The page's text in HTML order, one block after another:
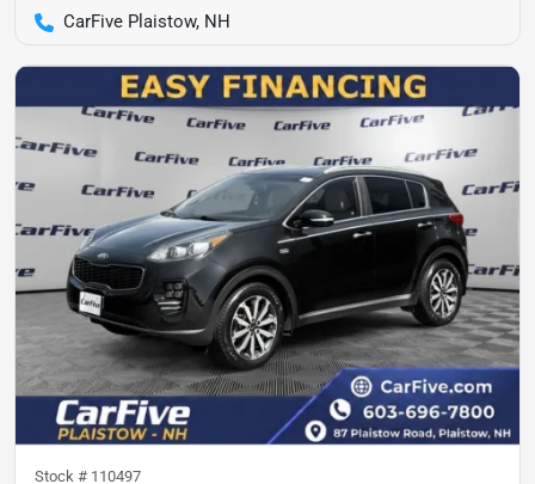
CarFive Plaistow, NH
Stock # 110497